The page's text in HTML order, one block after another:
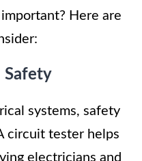
Here are
Safety
systems, safety
circuit tester helps
electricians and